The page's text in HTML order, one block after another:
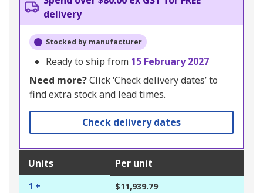
delivery
Stocked by manufacturer
Ready to ship from 15 February 2027
Need more?Click ‘Check delivery dates’ to
find extra stock and lead times.
Check delivery dates
Units Per unit
1 + $11,939.79